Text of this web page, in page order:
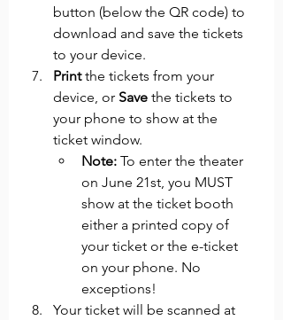
button (below the QR code) to
download and save the tickets
to your device.
Print the tickets from your
device, or Save the tickets to
your phone to show at the
ticket window.
Note: To enter the theater
on June 21st, you MUST
show at the ticket booth
either a printed copy of
your ticket or the e-ticket
on your phone. No
exceptions!
Your ticket will be scanned at